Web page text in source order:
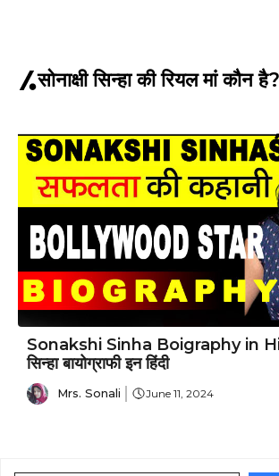
सोनाक्षी सिन्हा की रियल मां कौन है?
Sonakshi Sinha Boigraphy in
सिन्हा बायोग्राफी इन हिंदी
Mrs. Sonali June 11, 2024